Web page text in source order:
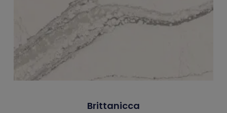
Brittanicca